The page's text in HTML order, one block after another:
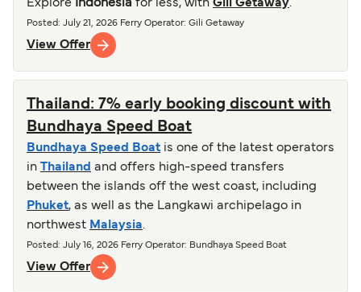
Explore Indonesia for less, with Gili Getaway.
Posted : July 21, 2026 Ferry Operator: Gili Getaway
View Offer
Thailand: 7% early booking discount with
Bundhaya Speed Boat
Bundhaya Speed Boat is one of the latest operators
in
Thailand and offers high-speed transfers
between the islands off the west coast, including
Phuket, as well as the Langkawi archipelago in
northwest Malaysia.
Posted : July 16, 2026 Ferry Operator: Bundhaya Speed Boat
View Offer